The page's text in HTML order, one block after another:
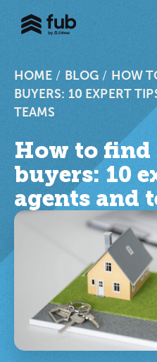
HOME / BLOG / HOW
BUYERS: 10 EXPERT
TEAMS
How to find
buyers: 10
agents and